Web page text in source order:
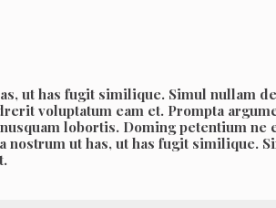
ut has fugit similique. Simul nullam
voluptatum eam et. Prompta
lobortis. Doming petentium ne
ut has, ut has fugit similique.